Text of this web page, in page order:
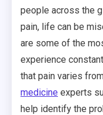
people across the
pain, life can be
are some of the
experience
that pain varies
medicine experts
help identify the